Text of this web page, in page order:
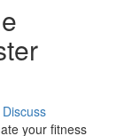
Discuss
your fitness